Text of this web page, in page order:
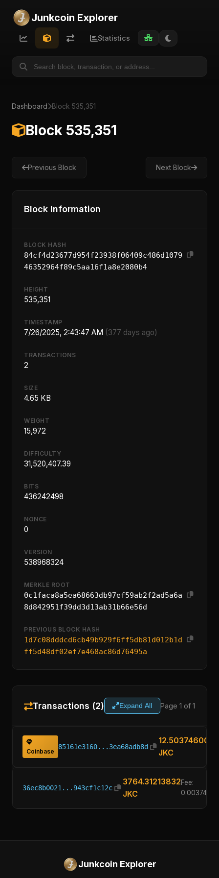
Junkcoin Explorer
Statistics
Dashboard Block 535,351
Block 535,351
Previous Block Next Block
Block Information
BLOCK HASH
84cf4d23677d954f23938f06409c486d1079
46352964f89c5aa16f1a8e2080b4
HEIGHT
535,351
TIMESTAMP
7/26/2025, 2:43:47 AM (377 days ago)
TRANSACTIONS
2
SIZE
4.65 KB
WEIGHT
15,972
DIFFICULTY
31,520,407.39
BITS
436242498
NONCE
0
VERSION
538968324
MERKLE ROOT
0c1faca8a5ea68663db97ef59ab2f2ad5a6a
8d842951f39dd3d13ab31b66e56d
PREVIOUS BLOCK HASH
1d7c08dddcd6cb49b929f6ff5db81d012b1d
ff5d48df02ef7e468ac86d76495a
Transactions (2) Expand All Page 1 of 1
Coinbase
85161e3160...3ea68adb8d
12.50374600
JKC
36ec8b0021...943cf1c12c
3764.31213832
JKC
Fee:
Junkcoin Explorer